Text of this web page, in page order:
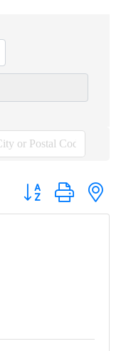
Button group with